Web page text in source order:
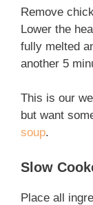
Remove
Lower the
fully melted
another 5
This is our
but want
soup.
Slow
Place all